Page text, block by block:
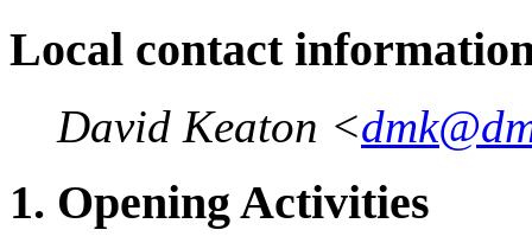
Local contact
David Keaton <
1. Opening Activities